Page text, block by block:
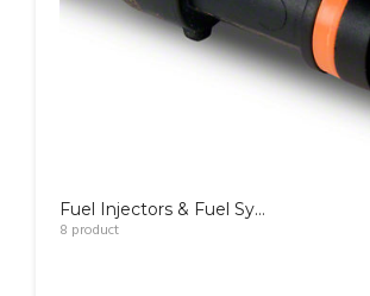
Fuel Injectors & Fuel Systems
8 product